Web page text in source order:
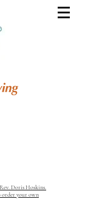
Doris Hoskins.
order your own